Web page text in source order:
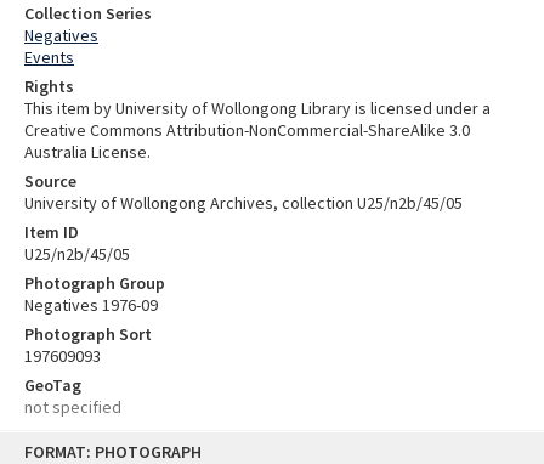
FORMAT: PHOTOGRAPH
Collection Series
Negatives
Events
Rights
This item by University of Wollongong Library is licensed under a
Creative Commons Attribution-NonCommercial-ShareAlike 3.0
Australia License.
Source
University of Wollongong Archives, collection U25/n2b/45/05
Item ID
U25/n2b/45/05
Photograph Group
Negatives 1976-09
Photograph Sort
197609093
GeoTag
not specified